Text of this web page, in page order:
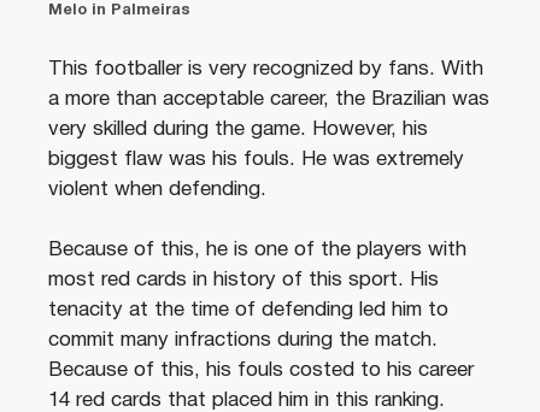
Melo in Palmeiras
This footballer is very recognized by fans. With
a more than acceptable career, the Brazilian was
very skilled during the game. However, his
biggest flaw was his fouls. He was extremely
violent when defending.
Because of this, he is one of the players with
most red cards in history of this sport. His
tenacity at the time of defending led him to
commit many infractions during the match.
Because of this, his fouls costed to his career
14 red cards that placed him in this ranking.